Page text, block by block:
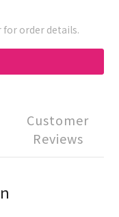
for order details.
Customer
Reviews